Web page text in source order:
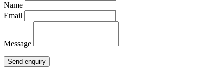
Name
Email
Message
Send enquiry